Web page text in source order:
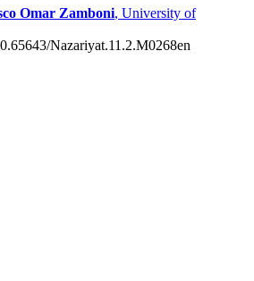
Omar Zamboni, University of
Nazariyat.11.2.M0268en